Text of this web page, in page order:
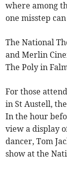
where among
one misstep
The National
and Merlin
The Poly in
For those
in St Austell,
In the hour
view a display
dancer, Tom
show at the